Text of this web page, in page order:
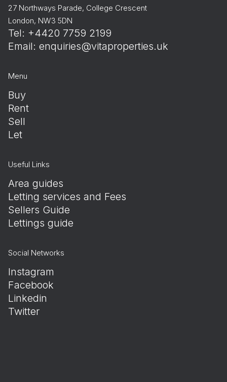
27 Northways Parade, College Crescent
London, NW3 5DN
Tel: +4420 7759 2199
Email: enquiries@vitaproperties.uk
Menu
Buy
Rent
Sell
Let
Useful Links
Area guides
Letting services and Fees
Sellers Guide
Lettings guide
Social Networks
Instagram
Facebook
Linkedin
Twitter